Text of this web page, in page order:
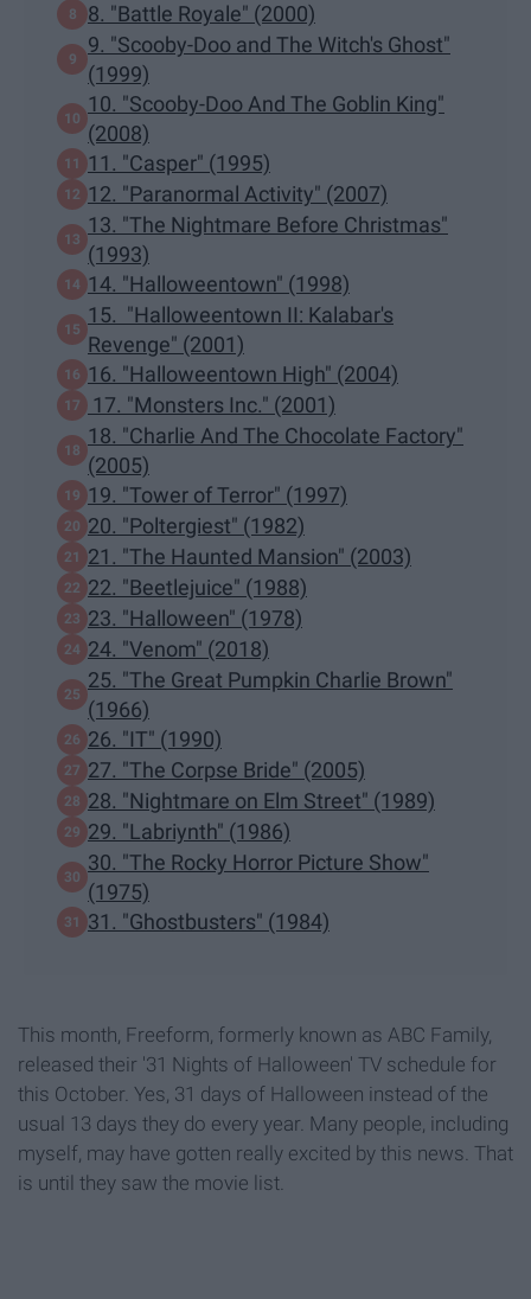
8. "Battle Royale" (2000)
9. "Scooby-Doo and The Witch's Ghost"
(1999)
10. "Scooby-Doo And The Goblin King"
(2008)
11. "Casper" (1995)
12. "Paranormal Activity" (2007)
13. "The Nightmare Before Christmas"
(1993)
14. "Halloweentown" (1998)
15. "Halloweentown II: Kalabar's
Revenge" (2001)
16. "Halloweentown High" (2004)
17. "Monsters Inc." (2001)
18. "Charlie And The Chocolate Factory"
(2005)
19. "Tower of Terror" (1997)
20. "Poltergiest" (1982)
21. "The Haunted Mansion" (2003)
22. "Beetlejuice" (1988)
23. "Halloween" (1978)
24. "Venom" (2018)
25. "The Great Pumpkin Charlie Brown"
(1966)
26. "IT" (1990)
27. "The Corpse Bride" (2005)
28. "Nightmare on Elm Street" (1989)
29. "Labriynth" (1986)
30. "The Rocky Horror Picture Show"
(1975)
31. "Ghostbusters" (1984)
This month, Freeform, formerly known as ABC Family,
released their '31 Nights of Halloween' TV schedule for
this October. Yes, 31 days of Halloween instead of the
usual 13 days they do every year. Many people, including
myself, may have gotten really excited by this news. That
is until they saw the movie list.